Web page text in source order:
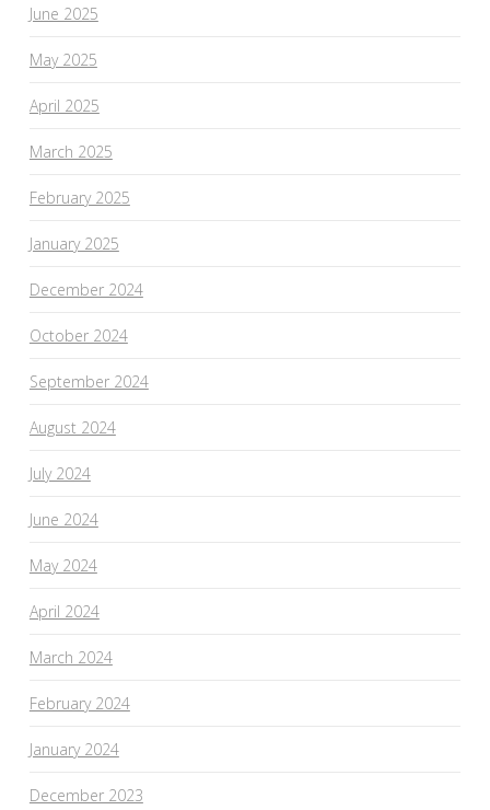
June 2025
May 2025
April 2025
March 2025
February 2025
January 2025
December 2024
October 2024
September 2024
August 2024
July 2024
June 2024
May 2024
April 2024
March 2024
February 2024
January 2024
December 2023